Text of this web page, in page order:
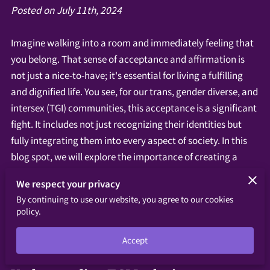
Posted on July 11th, 2024
Imagine walking into a room and immediately feeling that
you belong. That sense of acceptance and affirmation is
not just a nice-to-have; it's essential for living a fulfilling
and dignified life. You see, for our trans, gender diverse, and
intersex (TGI) communities, this acceptance is a significant
fight. It includes not just recognizing their identities but
fully integrating them into every aspect of society. In this
blog spot, we will explore the importance of creating a
intersex (TGI) communities. Imagine walking into a room
and immediately feeling a sense of belonging and
‎
We respect your privacy
By continuing to use our website, you agree to our cookies
policy.
Accept